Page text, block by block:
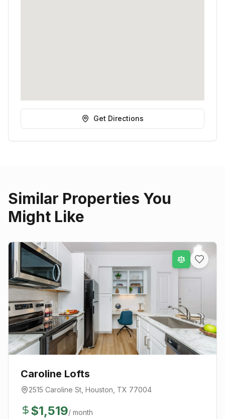
Get Directions
Similar Properties You
Might Like
Caroline Lofts
2515 Caroline St Houston , TX 77004
$1,519/ month